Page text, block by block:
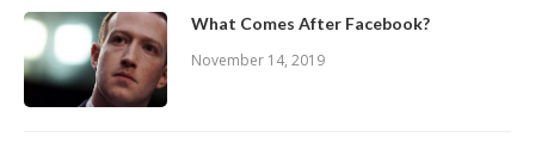
What Comes After Facebook?
November 14, 2019